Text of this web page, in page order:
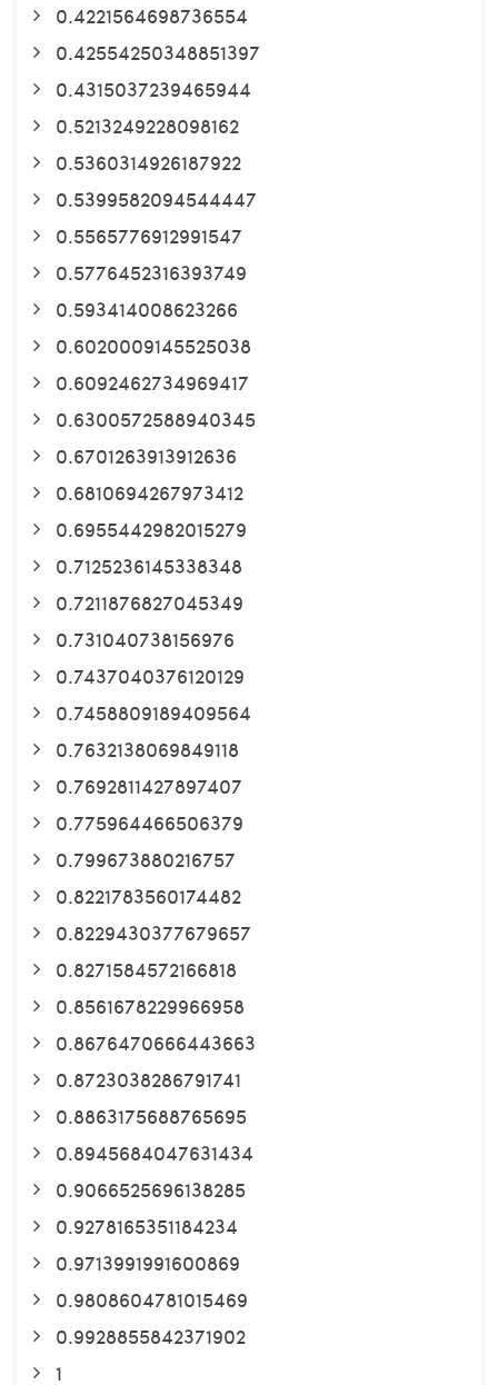
0.4221564698736554
0.42554250348851397
0.4315037239465944
0.5213249228098162
0.5360314926187922
0.5399582094544447
0.5565776912991547
0.5776452316393749
0.593414008623266
0.6020009145525038
0.6092462734969417
0.6300572588940345
0.6701263913912636
0.6810694267973412
0.6955442982015279
0.7125236145338348
0.7211876827045349
0.731040738156976
0.7437040376120129
0.7458809189409564
0.7632138069849118
0.7692811427897407
0.775964466506379
0.799673880216757
0.8221783560174482
0.8229430377679657
0.8271584572166818
0.8561678229966958
0.8676470666443663
0.8723038286791741
0.8863175688765695
0.8945684047631434
0.9066525696138285
0.9278165351184234
0.9713991991600869
0.9808604781015469
0.9928855842371902
1